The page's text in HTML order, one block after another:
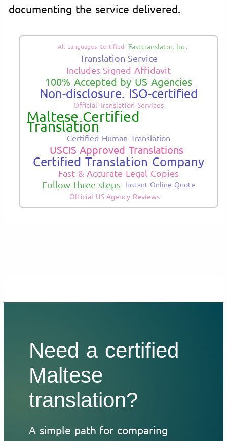
documenting the service delivered.
All Languages Certified Fasttranslator, Inc.
Translation Service
Includes Signed Affidavit
100% Accepted by US Agencies
Non-disclosure. ISO-certified
Official Translation Services
Maltese Certified
Translation
Certified Human Translation
USCIS Approved Translations
Certified Translation Company
Fast & Accurate Legal Copies
Follow three steps Instant Online Quote
Official US Agency Reviews
Need a certified
Maltese
translation?
A simple path for comparing